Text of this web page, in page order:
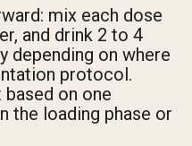
mix each dose
and drink 2 to 4
depending on where
protocol.
on one
the loading phase or